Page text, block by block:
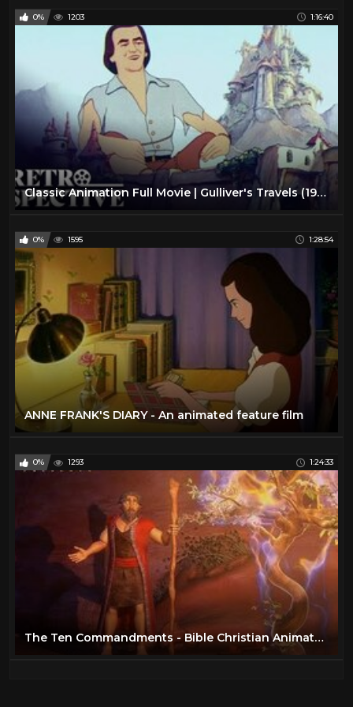
0% 1203 1:16:40
Classic Animation Full Movie | Gulliver's Travels (1939) | Retrospective
0% 1595 1:28:54
ANNE FRANK'S DIARY - An animated feature film
0% 1293 1:24:33
The Ten Commandments - Bible Christian Animated Movie